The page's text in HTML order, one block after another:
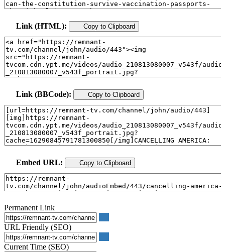
Link (HTML): Copy to Clipboard
Link (BBCode): Copy to Clipboard
Embed URL: Copy to Clipboard
Permanent Link
URL Friendly (SEO)
Current Time (SEO)